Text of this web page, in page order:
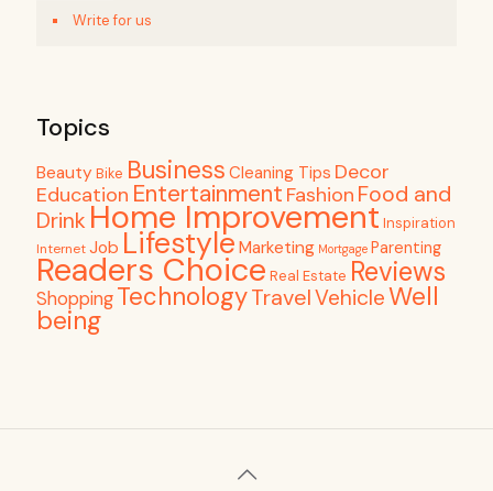
Write for us
Topics
Beauty Bike Business Cleaning Tips Decor
Education Entertainment Fashion Food and
Drink Home Improvement Inspiration
InternetJob Lifestyle Marketing Mortgage Parenting
Readers Choice Real Estate Reviews
ShoppingTechnologyTravelVehicleWell
being